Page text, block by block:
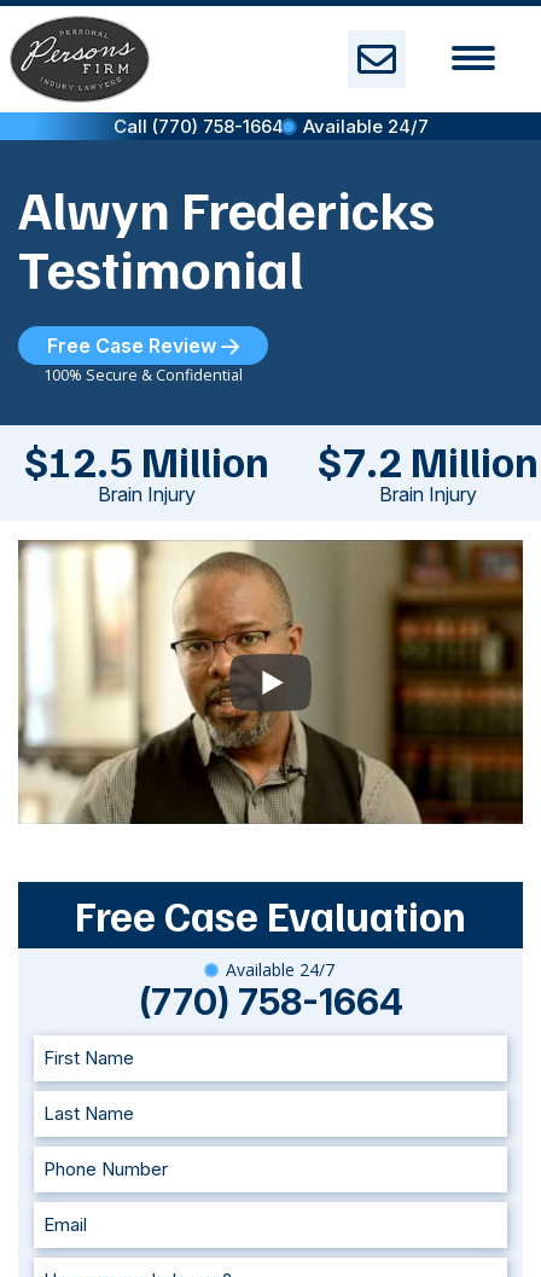
Skip
to
content
Call (770) 758-1664 Available 24/7
Alwyn Fredericks
Testimonial
Free Case Review
100% Secure & Confidential
$12.5 Million
Brain Injury
$7.2 Million
Brain Injury
Free Case Evaluation
Available 24/7
(770) 758-1664